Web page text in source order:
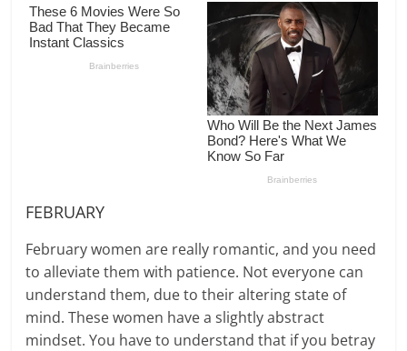
FEBRUARY
February women are really romantic, and you need
to alleviate them with patience. Not everyone can
understand them, due to their altering state of
mind. These women have a slightly abstract
mindset. You have to understand that if you betray